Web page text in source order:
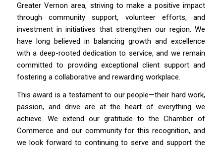
Greater Vernon area, striving to make a positive impact
through community support, volunteer efforts, and
investment in initiatives that strengthen our region. We
have long believed in balancing growth and excellence
with a deep-rooted dedication to service, and we remain
committed to providing exceptional client support and
fostering a collaborative and rewarding workplace.
This award is a testament to our people—their hard work,
passion, and drive are at the heart of everything we
achieve. We extend our gratitude to the Chamber of
Commerce and our community for this recognition, and
we look forward to continuing to serve and support the